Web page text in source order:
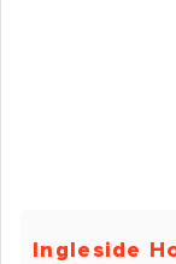
Ingleside